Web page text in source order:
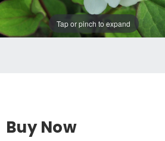
Tap or pinch to expand
Buy Now